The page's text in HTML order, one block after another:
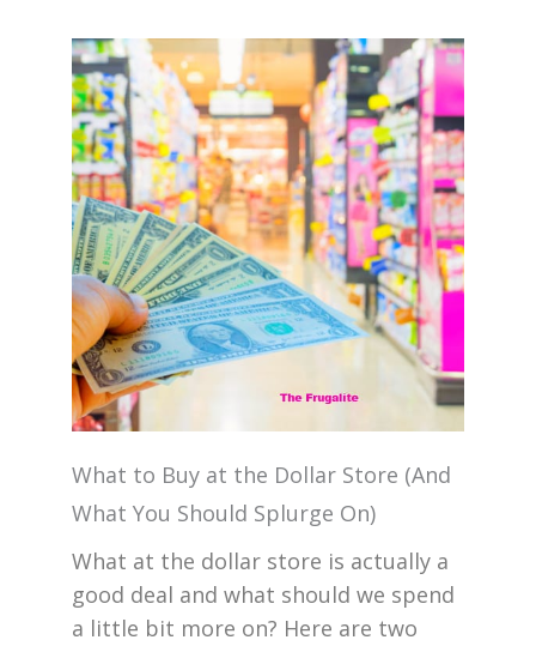
What to Buy at the Dollar Store (And
What You Should Splurge On)
What at the dollar store is actually a
good deal and what should we spend
a little bit more on? Here are two